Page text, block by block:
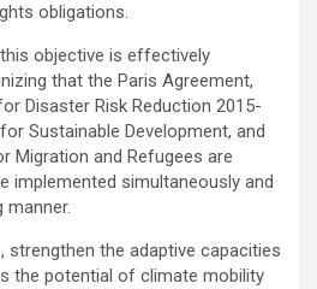
obligations.
objective is effectively
that the Paris Agreement,
Disaster Risk Reduction 2015-
Sustainable Development, and
Migration and Refugees are
implemented simultaneously and
manner.
strengthen the adaptive capacities
the potential of climate mobility